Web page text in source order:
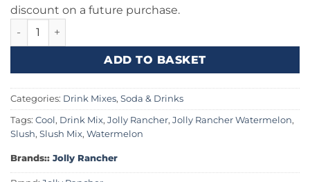
discount on a future purchase.
Jolly Rancher Slush Watermelon 64fl.oz (2qt) quantity
ADD TO BASKET
Categories: Drink Mixes, Soda & Drinks
Tags: Cool, Drink Mix, Jolly Rancher, Jolly Rancher Watermelon,
Slush, Slush Mix, Watermelon
Brands:: Jolly Rancher